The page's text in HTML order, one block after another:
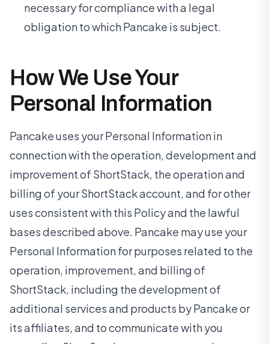
necessary for compliance with a legal
obligation to which Pancake is subject.
How We Use Your
Personal Information
Pancake uses your Personal Information in
connection with the operation, development and
improvement of ShortStack, the operation and
billing of your ShortStack account, and for other
uses consistent with this Policy and the lawful
bases described above. Pancake may use your
Personal Information for purposes related to the
operation, improvement, and billing of
ShortStack, including the development of
additional services and products by Pancake or
its affiliates, and to communicate with you